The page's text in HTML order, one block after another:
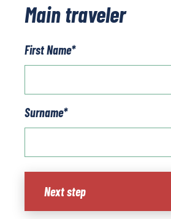
Main traveler
First Name*
Surname*
Sardinia
quantity
Next step